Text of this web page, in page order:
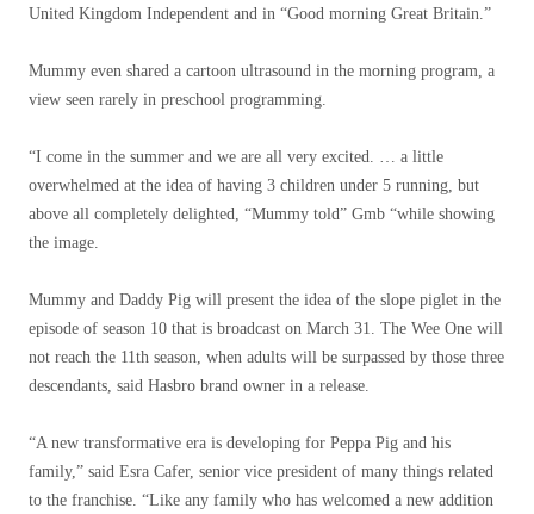
United Kingdom Independent and in “Good morning Great Britain.”
Mummy even shared a cartoon ultrasound in the morning program, a
view seen rarely in preschool programming.
“I come in the summer and we are all very excited. … a little
overwhelmed at the idea of ​​having 3 children under 5 running, but
above all completely delighted, “Mummy told” Gmb “while showing
the image.
Mummy and Daddy Pig will present the idea of ​​the slope piglet in the
episode of season 10 that is broadcast on March 31. The Wee One will
not reach the 11th season, when adults will be surpassed by those three
descendants, said Hasbro brand owner in a release.
“A new transformative era is developing for Peppa Pig and his
family,” said Esra Cafer, senior vice president of many things related
to the franchise. “Like any family who has welcomed a new addition